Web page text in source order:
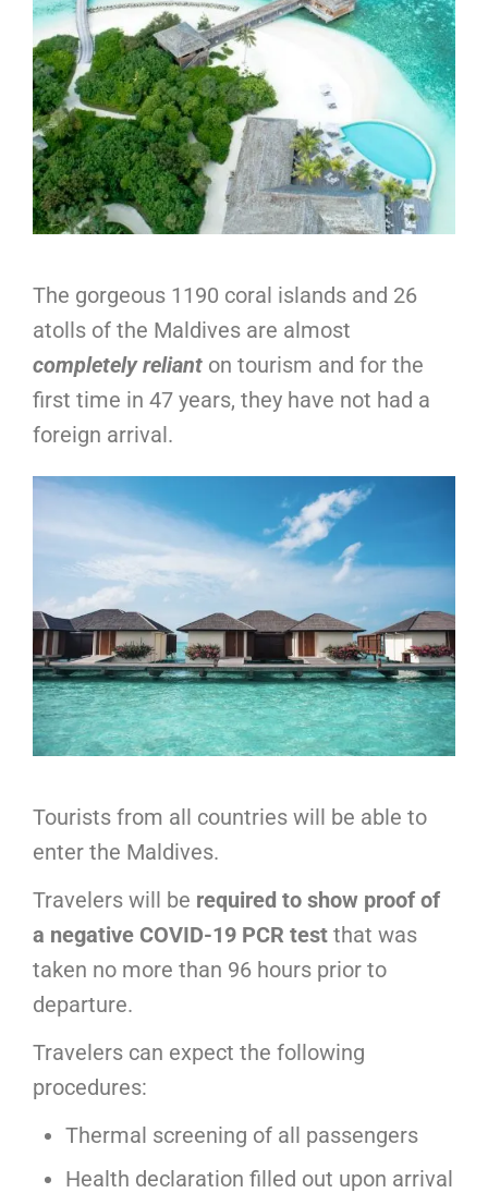
The gorgeous 1190 coral islands and 26
atolls of the Maldives are almost
completely reliant on tourism and for the
first time in 47 years, they have not had a
foreign arrival.
Tourists from all countries will be able to
enter the Maldives.
Travelers will be required to show proof of
a negative COVID-19 PCR test that was
taken no more than 96 hours prior to
departure.
Travelers can expect the following
procedures:
Thermal screening of all passengers
Health declaration filled out upon arrival